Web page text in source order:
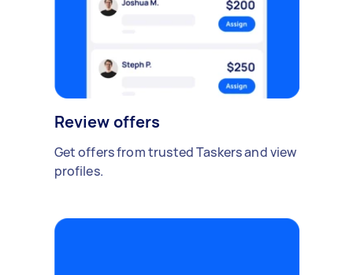
Review offers
Get offers from trusted Taskers and view
profiles.